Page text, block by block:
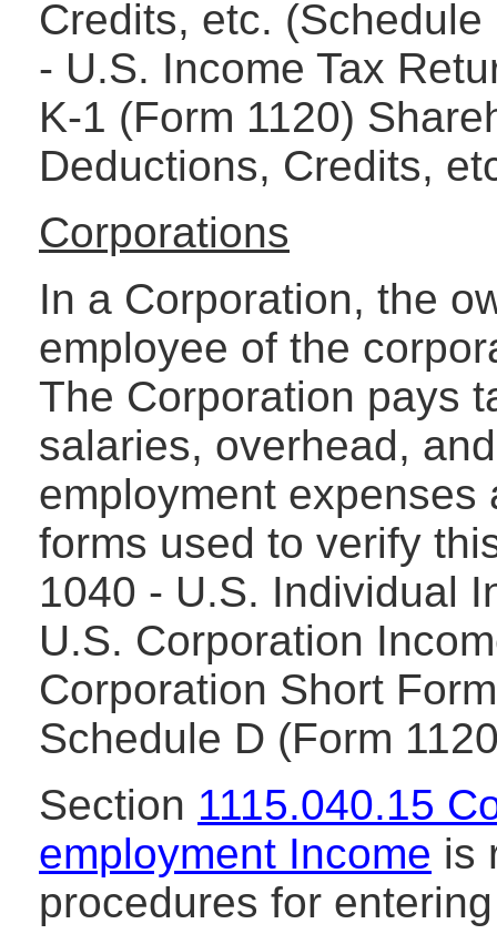
Credits, etc.
- U.S. Income Tax
K-1 (Form 1120)
Deductions, Credits,
Corporations
In a Corporation, the
employee of the
The Corporation pays
salaries, overhead,
employment expenses
forms used to verify
1040 - U.S. Individual
U.S. Corporation
Corporation Short
Schedule D (Form
Section 1115.040.15
employment Income is
procedures for